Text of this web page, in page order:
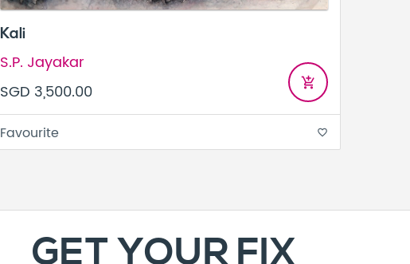
Kali
S.P. Jayakar
SGD 3,500.00
add_shopping_cart
Favourite favorite_border
GET YOUR FIX